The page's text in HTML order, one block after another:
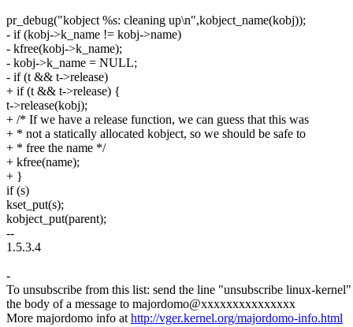
pr_debug("kobject %s: cleaning up\n",kobject_name(kobj));
- if (kobj->k_name != kobj->name)
- kfree(kobj->k_name);
- kobj->k_name = NULL;
- if (t && t->release)
+ if (t && t->release) {
t->release(kobj);
+ /* If we have a release function, we can guess that this was
+ * not a statically allocated kobject, so we should be safe to
+ * free the name */
+ kfree(name);
+ }
if (s)
kset_put(s);
kobject_put(parent);
--
1.5.3.4
-
To unsubscribe from this list: send the line "unsubscribe linux-
the body of a message to majordomo@xxxxxxxxxxxxxxx
More majordomo info athttp://vger.kernel.org/majordomo-info.html